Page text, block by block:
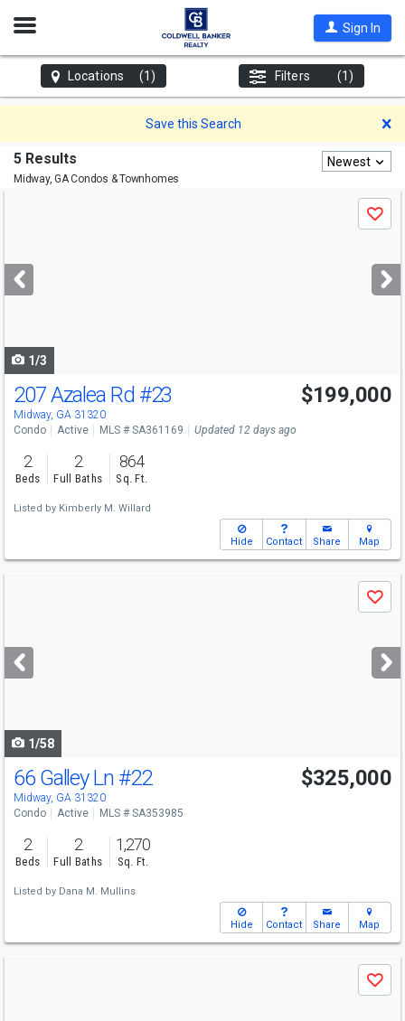
Open
Sign In
Locations (1) Filters (1)
Save this Search
5 Results
Midway, GACondos & Townhomes
Newest
next
buttons
Save
1/3
207 Azalea Rd #23
Midway, GA 31320
$199,000
Condo Active MLS # SA361169 Updated 12 days ago
2
Beds
2
Full Baths
864
Sq. Ft.
Listed by Kimberly M. Willard
Hide Contact Share Map
next
buttons
Save
1/58
66 Galley Ln #22
Midway, GA 31320
$325,000
Condo Active MLS # SA353985
2
Beds
2
Full Baths
1,270
Sq. Ft.
Listed by Dana M. Mullins
Hide Contact Share Map
Save